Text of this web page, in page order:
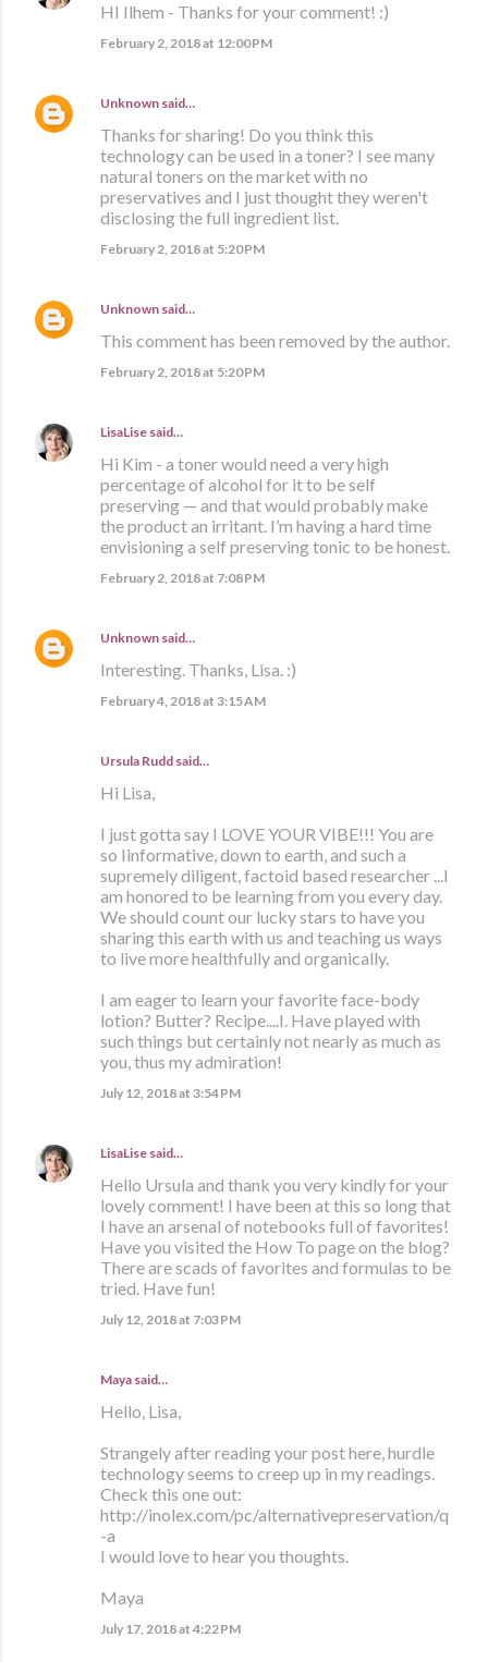
HI Ilhem - Thanks for your comment! :)
February 2, 2018 at 12:00 PM
Unknown said…
Thanks for sharing! Do you think this
technology can be used in a toner? I see many
natural toners on the market with no
preservatives and I just thought they weren't
disclosing the full ingredient list.
February 2, 2018 at 5:20 PM
Unknown said…
This comment has been removed by the author.
February 2, 2018 at 5:20 PM
LisaLise said…
Hi Kim - a toner would need a very high
percentage of alcohol for it to be self
preserving — and that would probably make
the product an irritant. I’m having a hard time
envisioning a self preserving tonic to be honest.
February 2, 2018 at 7:08 PM
Unknown said…
Interesting. Thanks, Lisa. :)
February 4, 2018 at 3:15 AM
Ursula Rudd said…
Hi Lisa,
I just gotta say I LOVE YOUR VIBE!!! You are
so Iinformative, down to earth, and such a
supremely diligent, factoid based researcher ...I
am honored to be learning from you every day.
We should count our lucky stars to have you
sharing this earth with us and teaching us ways
to live more healthfully and organically.
I am eager to learn your favorite face-body
lotion? Butter? Recipe....I. Have played with
such things but certainly not nearly as much as
you, thus my admiration!
July 12, 2018 at 3:54 PM
LisaLise said…
Hello Ursula and thank you very kindly for your
lovely comment! I have been at this so long that
I have an arsenal of notebooks full of favorites!
Have you visited the How To page on the blog?
There are scads of favorites and formulas to be
tried. Have fun!
July 12, 2018 at 7:03 PM
Maya said…
Hello, Lisa,
Strangely after reading your post here, hurdle
technology seems to creep up in my readings.
Check this one out:
http://inolex.com/pc/alternativepreservation/q
-a
I would love to hear you thoughts.
Maya
July 17, 2018 at 4:22 PM